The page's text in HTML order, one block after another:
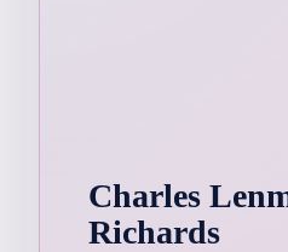
Charles
Richards